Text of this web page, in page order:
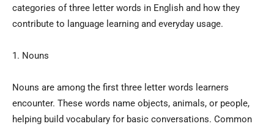
categories of three letter words in English and how they
contribute to language learning and everyday usage.
1. Nouns
Nouns are among the first three letter words learners
encounter. These words name objects, animals, or people,
helping build vocabulary for basic conversations. Common